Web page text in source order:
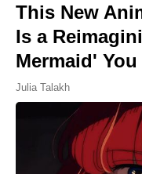
This New
Is a
Mermaid'
Julia Talakh